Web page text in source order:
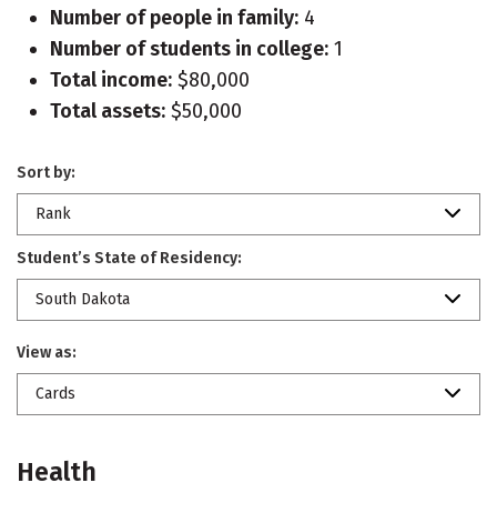
Number of people in family: 4
Number of students in college: 1
Total income: $80,000
Total assets: $50,000
Sort by:
Rank
Student’s State of Residency:
South Dakota
View as:
Cards
Health